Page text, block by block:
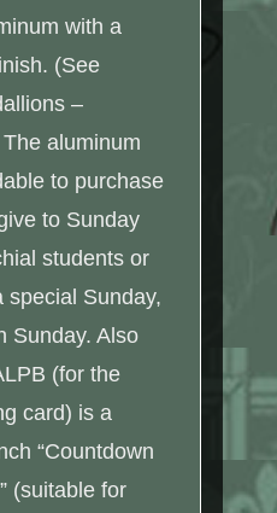
with a
(See
–
aluminum
to purchase
to Sunday
students or
special Sunday,
Sunday. Also
(for the
card) is a
“Countdown
(suitable for